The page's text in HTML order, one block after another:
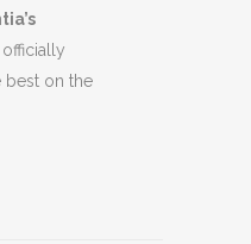
officially
best on the